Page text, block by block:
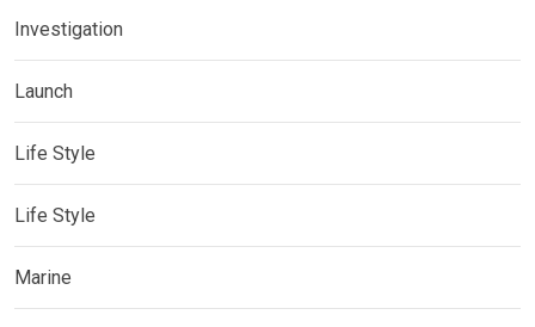
Investigation
Launch
Life Style
Life Style
Marine